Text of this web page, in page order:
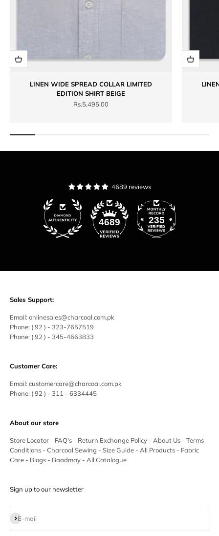
LINEN WIDE SPREAD COLLAR LIMITED
EDITION SHIRT BEIGE
Sale price
Rs.5,495.00
4689 reviews
4689 235
Sales Support:
Email:onlinesales@charcoal.com.pk
Phone: ( 92 ) - 323-7657519
Phone: ( 92 ) - 345-4663833
Customer Care:
Email:customercare@charcoal.com.pk
Phone: ( 92 ) - 311 - 6334445
About our store
Store Locator - FAQ's - Return Exchange Policy - About Us - Terms
Conditions - Charcoal Sewing - Size Guide - All Products - Fabric
Care - Blogs - Baadmay - All Catalogue
Sign up to our newsletter
E-mail
Subscribe